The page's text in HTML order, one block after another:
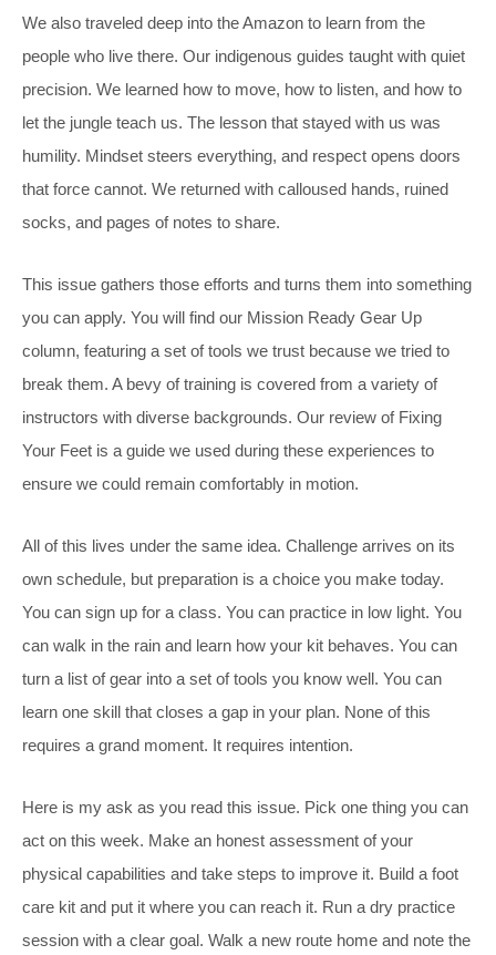
We also traveled deep into the Amazon to learn from the
people who live there. Our indigenous guides taught with quiet
precision. We learned how to move, how to listen, and how to
let the jungle teach us. The lesson that stayed with us was
humility. Mindset steers everything, and respect opens doors
that force cannot. We returned with calloused hands, ruined
socks, and pages of notes to share.
This issue gathers those efforts and turns them into something
you can apply. You will find our Mission Ready Gear Up
column, featuring a set of tools we trust because we tried to
break them. A bevy of training is covered from a variety of
instructors with diverse backgrounds. Our review of Fixing
Your Feet is a guide we used during these experiences to
ensure we could remain comfortably in motion.
All of this lives under the same idea. Challenge arrives on its
own schedule, but preparation is a choice you make today.
You can sign up for a class. You can practice in low light. You
can walk in the rain and learn how your kit behaves. You can
turn a list of gear into a set of tools you know well. You can
learn one skill that closes a gap in your plan. None of this
requires a grand moment. It requires intention.
Here is my ask as you read this issue. Pick one thing you can
act on this week. Make an honest assessment of your
physical capabilities and take steps to improve it. Build a foot
care kit and put it where you can reach it. Run a dry practice
session with a clear goal. Walk a new route home and note the